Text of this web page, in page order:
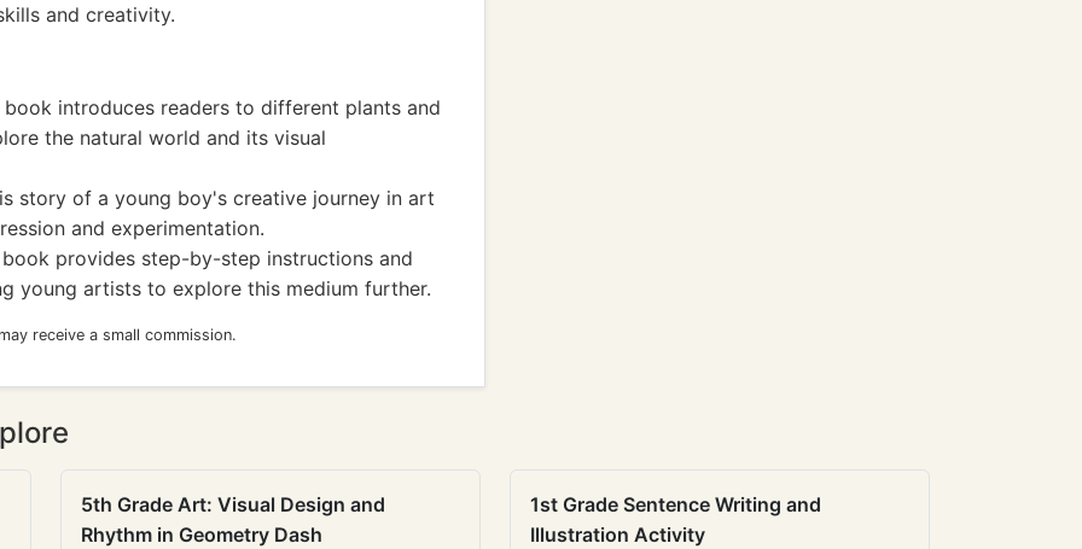
and creativity.
introduces readers to different plants and
the natural world and its visual
story of a young boy's creative journey in art
and experimentation.
provides step-by-step instructions and
young artists to explore this medium further.
receive a small commission.
5th Grade Art: Visual Design and
Rhythm in Geometry Dash
1st Grade Sentence Writing and
Illustration Activity